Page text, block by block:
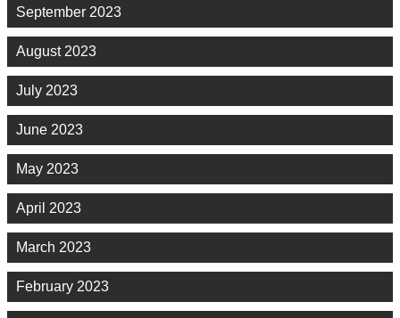
September 2023
August 2023
July 2023
June 2023
May 2023
April 2023
March 2023
February 2023